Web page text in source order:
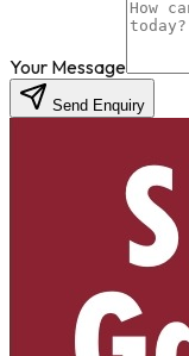
Your Message
Send Enquiry